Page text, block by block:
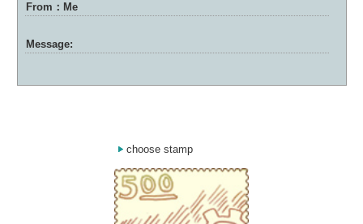
From：Me
Message:
choose stamp